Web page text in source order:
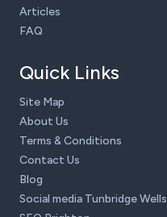
Articles
FAQ
Quick Links
Site Map
About Us
Terms & Conditions
Contact Us
Blog
Social media Tunbridge Wells